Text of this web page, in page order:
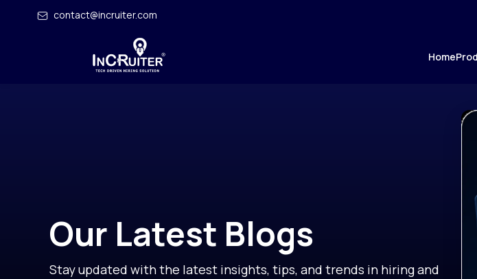
contact@incruiter.com
Home
Our Latest Blogs
Stay updated with the latest insights, tips, and trends in hiring and